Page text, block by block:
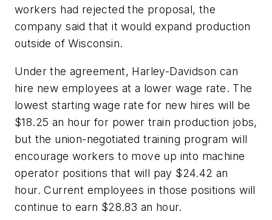
workers had rejected the proposal, the
company said that it would expand production
outside of Wisconsin.
Under the agreement, Harley-Davidson can
hire new employees at a lower wage rate. The
lowest starting wage rate for new hires will be
$18.25 an hour for power train production jobs,
but the union-negotiated training program will
encourage workers to move up into machine
operator positions that will pay $24.42 an
hour. Current employees in those positions will
continue to earn $28.83 an hour.